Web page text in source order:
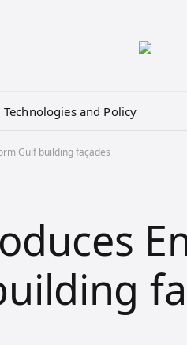
Technologies and Policy
Gulf building façades